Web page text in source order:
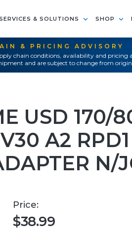
& SOLUTIONS SHOP
& PRICING ADVISORY
chain conditions, availability and pricing
and are subject to change from
USD 170/
A2 RPD1
N/
Price:
$38.99